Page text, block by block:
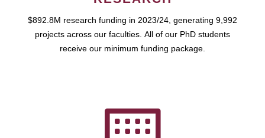
$892.8M research funding in 2023/24, generating 9,992
projects across our faculties. All of our PhD students
receive our minimum funding package.